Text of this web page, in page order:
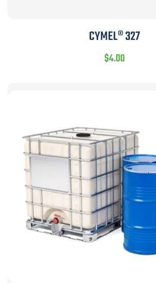
CYMEL® 327
$4.00